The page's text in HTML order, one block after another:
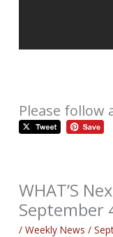
Please follow
WHAT’S
September
/Weekly News /